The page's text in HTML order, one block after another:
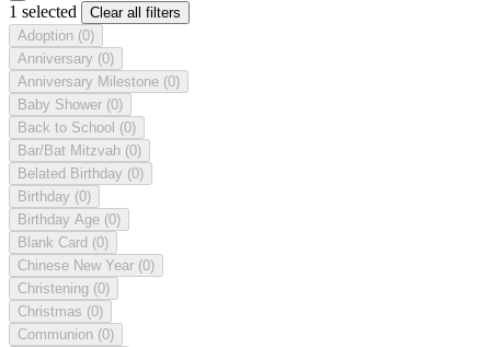
1 selected
Clear all filters
Adoption (0)
Anniversary (0)
Anniversary Milestone (0)
Baby Shower (0)
Back to School (0)
Bar/Bat Mitzvah (0)
Belated Birthday (0)
Birthday (0)
Birthday Age (0)
Blank Card (0)
Chinese New Year (0)
Christening (0)
Christmas (0)
Communion (0)